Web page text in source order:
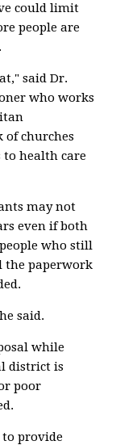
could limit
people are
said Dr.
who works
of churches
to health care
may not
even if both
who still
the paperwork
said.
while
district is
poor
to provide